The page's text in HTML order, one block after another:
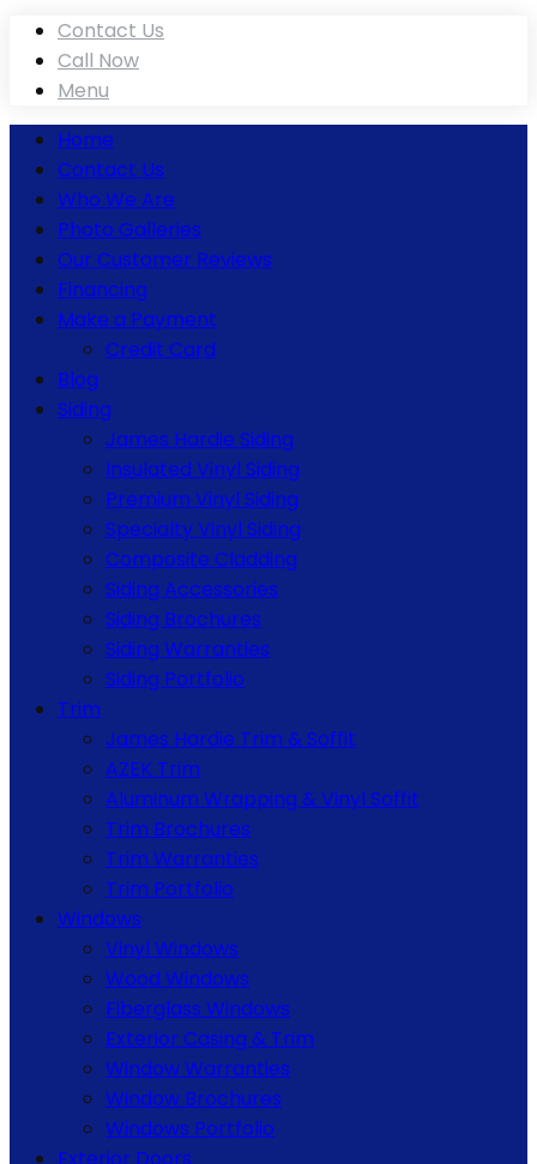
Contact Us
Call Now
Menu
Home
Contact Us
Who We Are
Photo Galleries
Our Customer Reviews
Financing
Make a Payment
Credit Card
Blog
Siding
James Hardie Siding
Insulated Vinyl Siding
Premium Vinyl Siding
Specialty Vinyl Siding
Composite Cladding
Siding Accessories
Siding Brochures
Siding Warranties
Siding Portfolio
Trim
James Hardie Trim & Soffit
AZEK Trim
Aluminum Wrapping & Vinyl Soffit
Trim Brochures
Trim Warranties
Trim Portfolio
Windows
Vinyl Windows
Wood Windows
Fiberglass Windows
Exterior Casing & Trim
Window Warranties
Window Brochures
Windows Portfolio